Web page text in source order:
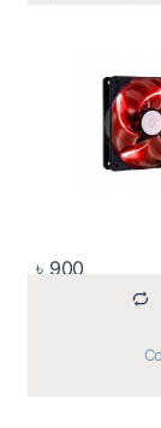
৳ 900